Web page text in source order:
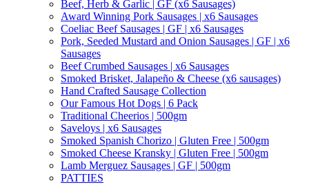
Beef, Herb & Garlic | GF (x6 Sausages)
Award Winning Pork Sausages | x6 Sausages
Coeliac Beef Sausages | GF | x6 Sausages
Pork, Seeded Mustard and Onion Sausages | GF | x6
Sausages
Beef Crumbed Sausages | x6 Sausages
Smoked Brisket, Jalapeño & Cheese (x6 sausages)
Hand Crafted Sausage Collection
Our Famous Hot Dogs | 6 Pack
Traditional Cheerios | 500gm
Saveloys | x6 Sausages
Smoked Spanish Chorizo | Gluten Free | 500gm
Smoked Cheese Kransky | Gluten Free | 500gm
Lamb Merguez Sausages | GF | 500gm
PATTIES